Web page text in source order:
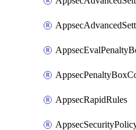
AppsecRapidRules